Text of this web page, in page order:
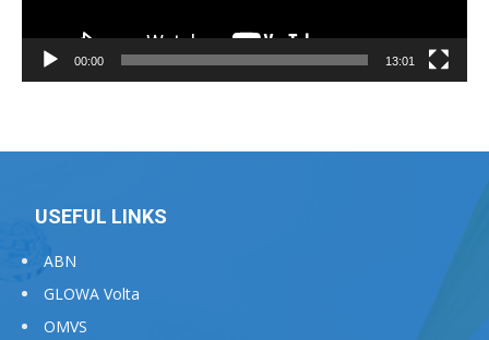
00:00 13:01
USEFUL LINKS
ABN
GLOWA Volta
OMVS